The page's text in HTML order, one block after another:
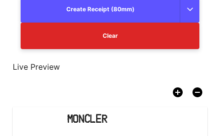
Create Receipt (80mm)
Clear
Live Preview
MONCLER